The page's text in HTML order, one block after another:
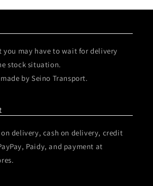
you may have to wait for delivery
stock situation.
by Seino Transport.
on delivery, cash on delivery, credit
Paidy, and payment at